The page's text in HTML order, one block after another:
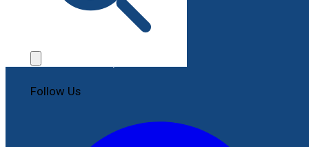
Follow Us